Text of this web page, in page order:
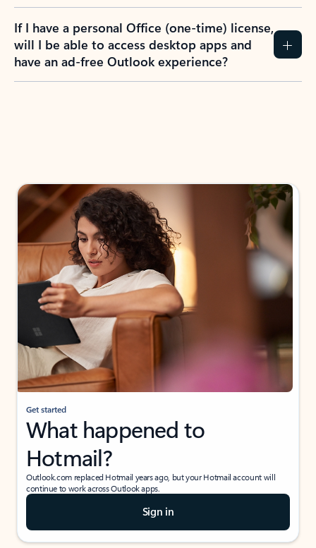
If I have a personal Office (one-time) license,
will I be able to access desktop apps and
have an ad-free Outlook experience?
Get started
What happened to
Hotmail?
Outlook.com replaced Hotmail years ago, but your Hotmail account will
continue to work across Outlook apps.
Sign in